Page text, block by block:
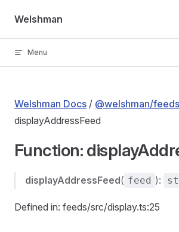
Skip to content
Welshman
Menu
Welshman Docs / @welshman/feeds
displayAddressFeed
Function:
displayAddressFeed( feed ):
Defined in: feeds/src/display.ts:25